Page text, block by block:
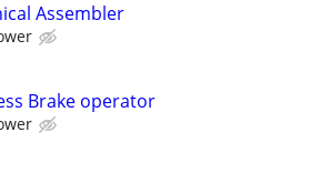
Assembler
Brake operator